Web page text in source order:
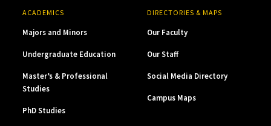
ACADEMICS
Majors and Minors
Undergraduate Education
Master’s & Professional
Studies
PhD Studies
DIRECTORIES & MAPS
Our Faculty
Our Staff
Social Media Directory
Campus Maps